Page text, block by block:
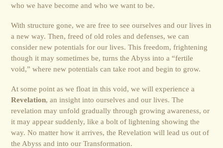
who we have become and who we want to be.
With structure gone, we are free to see ourselves and our lives in
a new way. Then, freed of old roles and defenses, we can
consider new potentials for our lives. This freedom, frightening
though it may sometimes be, turns the Abyss into a “fertile
void,” where new potentials can take root and begin to grow.
At some point as we float in this void, we will experience a
Revelation, an insight into ourselves and our lives. The
revelation may unfold gradually through growing awareness, or
it may appear suddenly, like a bolt of lightening showing the
way. No matter how it arrives, the Revelation will lead us out of
the Abyss and into our Transformation.